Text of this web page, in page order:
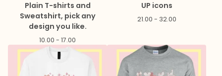
Plain T-shirts and
Sweatshirt, pick any
design you like.
10.00 - 17.00
UP icons
21.00 - 32.00